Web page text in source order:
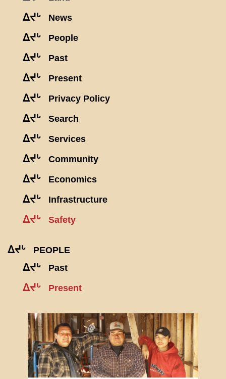
ᐃᔪᒡ News
ᐃᔪᒡ People
ᐃᔪᒡ Past
ᐃᔪᒡ Present
ᐃᔪᒡ Privacy Policy
ᐃᔪᒡ Search
ᐃᔪᒡ Services
ᐃᔪᒡ Community
ᐃᔪᒡ Economics
ᐃᔪᒡ Infrastructure
ᐃᔪᒡ Safety
ᐃᔪᒡ PEOPLE
ᐃᔪᒡ Past
ᐃᔪᒡ Present